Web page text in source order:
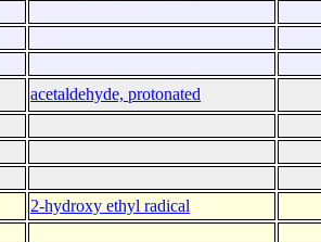
acetaldehyde, protonated
2-hydroxy ethyl radical